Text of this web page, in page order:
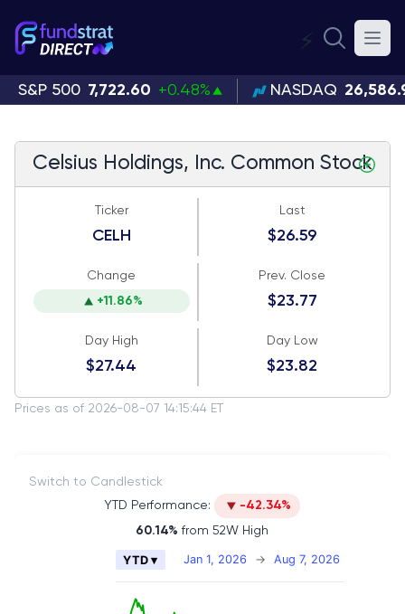
⚡
S&P 500 7,722.60 +0.48% NASDAQ
Celsius Holdings, Inc. Common Stock
Ticker
CELH
Last
$26.59
Change
+11.86%
Prev. Close
$23.77
Day High
$27.44
Day Low
$23.82
Prices as of 2026-08-07 14:15:44 ET
Switch to Candlestick
YTD Performance:
-42.34%
60.14% from 52W High
Combination chart with 2 data series.
The chart has 2 X axes displaying Time, and
Jan 1, 2026 → Aug 7, 2026
YTD ▾